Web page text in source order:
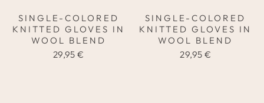
SINGLE-COLORED
KNITTED GLOVES IN
WOOL BLEND
29,95 €
SINGLE-COLORED
KNITTED GLOVES IN
WOOL BLEND
29,95 €